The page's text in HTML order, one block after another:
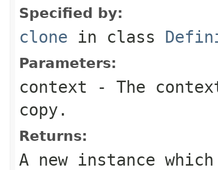
Specified by:
clone in class
Parameters:
context - The
copy.
Returns:
A new instance